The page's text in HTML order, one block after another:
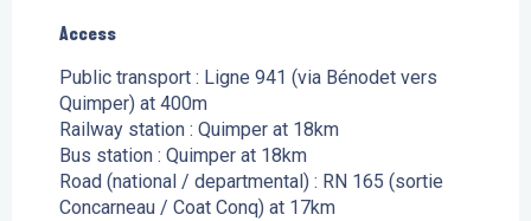
Access
Access
Public transport : Ligne 941 (via Bénodet vers
Quimper) at 400m
Railway station : Quimper at 18km
Bus station : Quimper at 18km
Road (national / departmental) : RN 165 (sortie
Concarneau / Coat Conq) at 17km